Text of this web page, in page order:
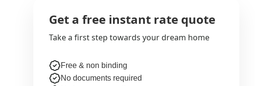
Get a free instant rate quote
Take a first step towards your dream home
Free & non binding
No documents required